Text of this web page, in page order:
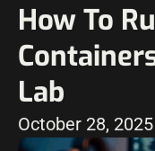
How To
Lab
October 28, 2025